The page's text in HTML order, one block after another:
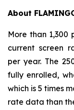
About
More than 1,300
current screen
per year. The
fully enrolled,
which is 5 times
rate data than